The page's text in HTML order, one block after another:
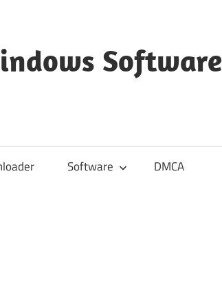
Software
Software DMCA